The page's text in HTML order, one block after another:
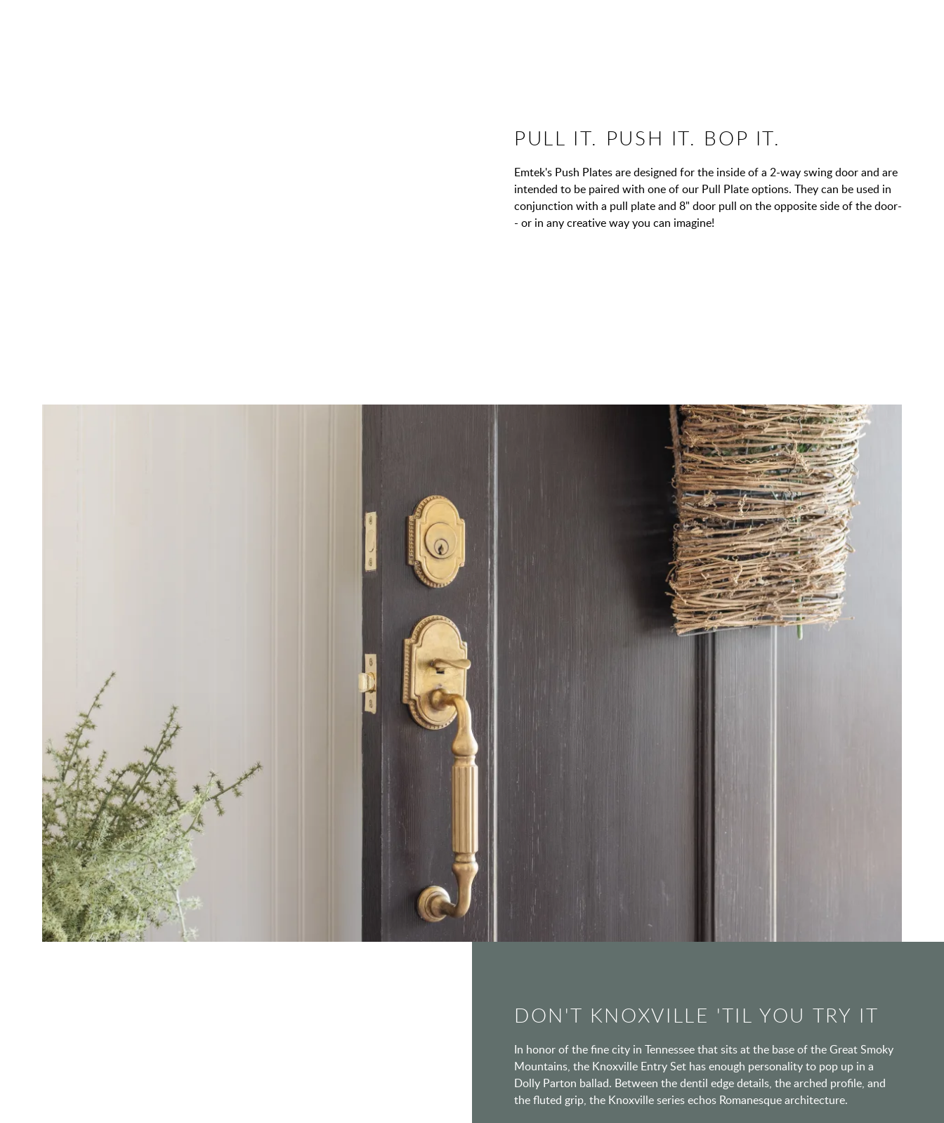
PULL IT. PUSH IT. BOP IT.
Emtek's Push Plates are designed for the inside of a 2-way swing door and are
intended to be paired with one of our Pull Plate options. They can be used in
conjunction with a pull plate and 8" door pull on the opposite side of the door-
- or in any creative way you can imagine!
DON'T KNOXVILLE 'TIL YOU TRY IT
In honor of the fine city in Tennessee that sits at the base of the Great Smoky
Mountains, the Knoxville Entry Set has enough personality to pop up in a
Dolly Parton ballad. Between the dentil edge details, the arched profile, and
the fluted grip, the Knoxville series echos Romanesque architecture.